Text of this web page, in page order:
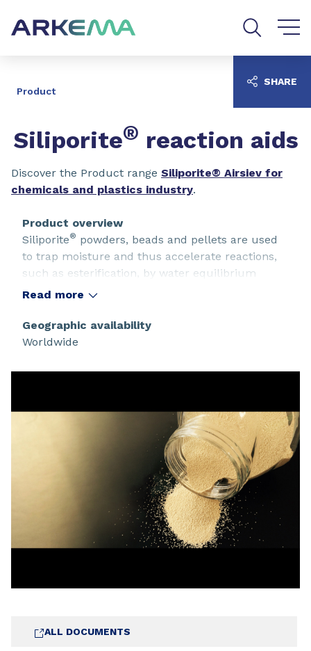
Product
Siliporite® reaction aids
Discover the Product range Siliporite® Airsiev for
chemicals and plastics industry.
ALL DOCUMENTS
Product overview
Siliporite® powders, beads and pellets are used
to trap moisture and thus accelerate reactions,
such as esterification, by water equilibrium
displacement.
Read more
Geographic availability
Worldwide
SHARE